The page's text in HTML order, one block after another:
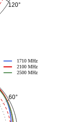
120°
60°
1710 MHz
2100 MHz
2500 MHz